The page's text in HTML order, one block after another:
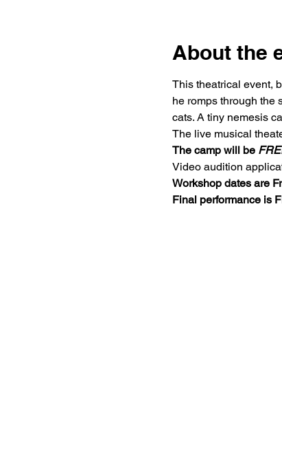
About the
This theatrical event,
he romps through the
cats. A tiny nemesis
The live musical
The camp will be
Video audition
Workshop dates are
Final performance is